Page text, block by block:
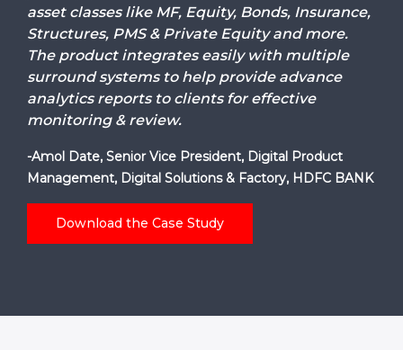
asset classes like MF, Equity, Bonds, Insurance,
Structures, PMS & Private Equity and more.
The product integrates easily with multiple
surround systems to help provide advance
analytics reports to clients for effective
monitoring & review.
-Amol Date, Senior Vice President, Digital Product
Management, Digital Solutions & Factory, HDFC BANK
Download the Case Study